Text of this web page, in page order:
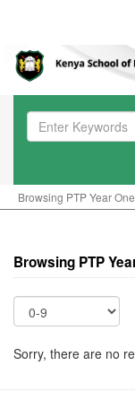
Browsing PTP Year
Browsing PTP
Sorry, there are no